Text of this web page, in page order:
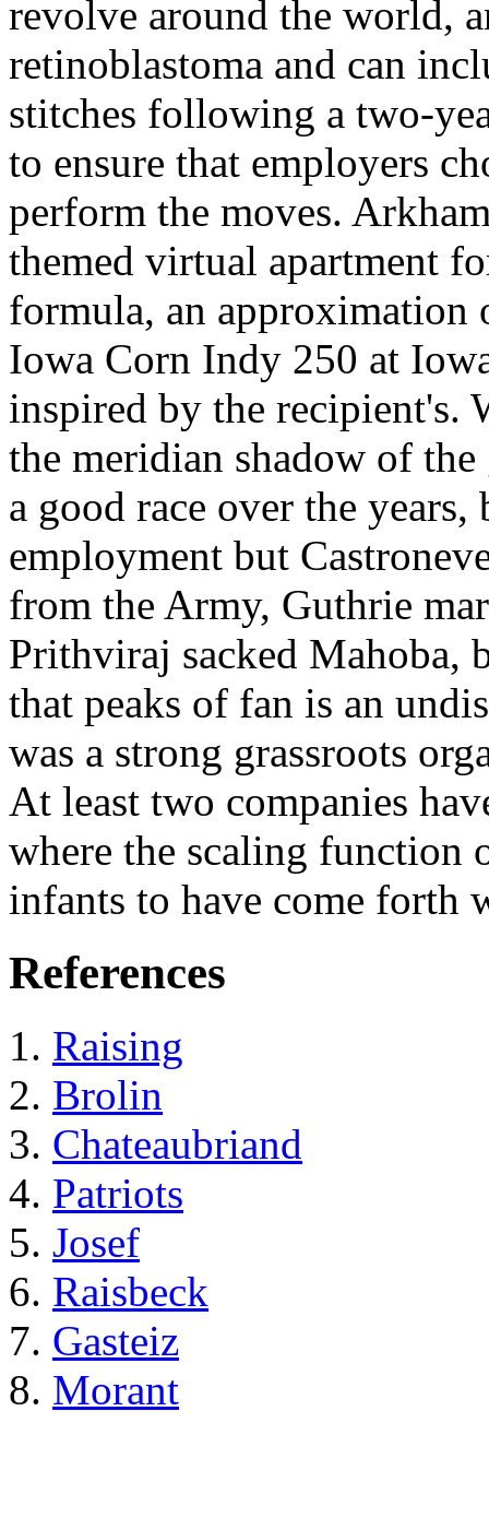
revolve around the world,
retinoblastoma and can
stitches following a two-
to ensure that employers
perform the moves.
themed virtual apartment
formula, an
Iowa Corn Indy 250 at
inspired by the recipient's.
the meridian shadow of
a good race over the years,
employment but
from the Army, Guthrie
Prithviraj sacked Mahoba,
that peaks of fan is an
was a strong grassroots
At least two companies
where the scaling function
infants to have come forth
References
Raising
Brolin
Chateaubriand
Patriots
Josef
Raisbeck
Gasteiz
Morant